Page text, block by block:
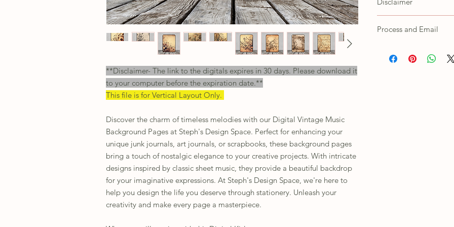
**Disclaimer- The link to the digitals expires in 30 days. Please download it
to your computer before the expiration date.**
This file is for Vertical Layout Only.
Discover the charm of timeless melodies with our Digital Vintage Music
Background Pages at Steph's Design Space. Perfect for enhancing your
unique junk journals, art journals, or scrapbooks, these background pages
bring a touch of nostalgic elegance to your creative projects. With intricate
designs inspired by classic sheet music, they provide a beautiful backdrop
for your imaginative expressions. At Steph's Design Space, we're here to
help you design the life you deserve through stationery. Unleash your
creativity and make every page a masterpiece.
Customer agrees not
as own, trace/copy in
printed products
their customer support.
Process and Email
will need to unzip the